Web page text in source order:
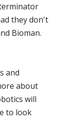
they don't
Bioman.
and
about
will
to look